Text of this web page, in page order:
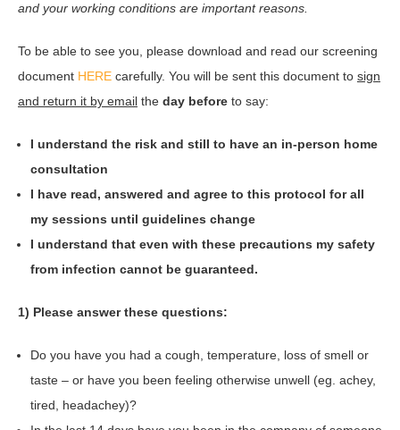
and your working conditions are important reasons.
To be able to see you, please download and read our screening
document HERE carefully. You will be sent this document to sign
and return it by email the day before to say:
I understand the risk and still to have an in-person home
consultation
I have read, answered and agree to this protocol for all
my sessions until guidelines change
I understand that even with these precautions my safety
from infection cannot be guaranteed.
1) Please answer these questions:
Do you have you had a cough, temperature, loss of smell or
taste – or have you been feeling otherwise unwell (eg. achey,
tired, headachey)?